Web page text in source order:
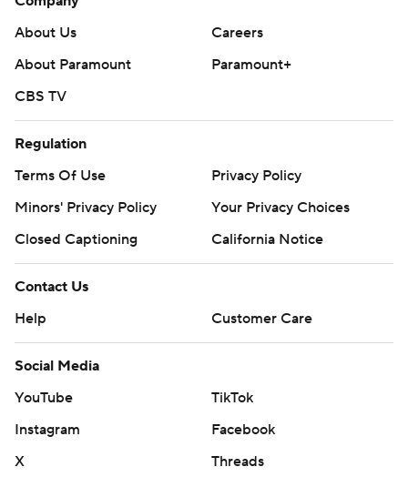
About Us
Careers
About Paramount
Paramount+
CBS TV
Regulation
Terms Of Use
Privacy Policy
Minors' Privacy Policy
Your Privacy Choices
Closed Captioning
California Notice
Contact Us
Help
Customer Care
Social Media
YouTube
TikTok
Instagram
Facebook
X
Threads